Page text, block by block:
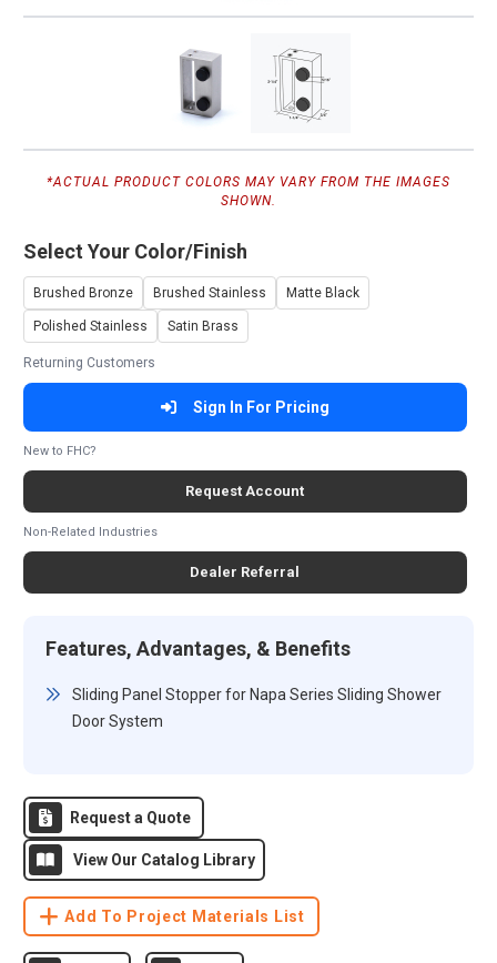
*ACTUAL PRODUCT COLORS MAY VARY FROM THE IMAGES
SHOWN.
Select Your Color/Finish
Brushed Bronze Brushed Stainless Matte Black
Polished Stainless Satin Brass
Returning Customers
Sign In For Pricing
New to FHC?
Request Account
Non-Related Industries
Dealer Referral
Features, Advantages, & Benefits
Sliding Panel Stopper for Napa Series Sliding Shower
Door System
Request a Quote
View Our Catalog Library
Add To Project Materials List